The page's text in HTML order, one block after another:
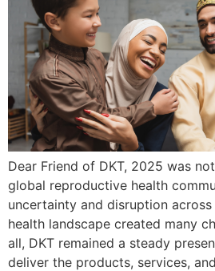
Dear Friend of DKT, 2025 was
global reproductive health
uncertainty and disruption
health landscape created many
all, DKT remained a steady
deliver the products, services,